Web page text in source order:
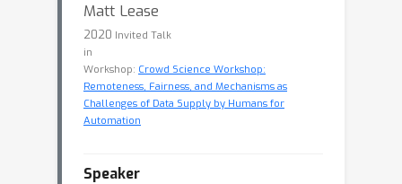
Matt Lease
2020 Invited Talk
in
Workshop: Crowd Science Workshop:
Remoteness, Fairness, and Mechanisms as
Challenges of Data Supply by Humans for
Automation
Speaker